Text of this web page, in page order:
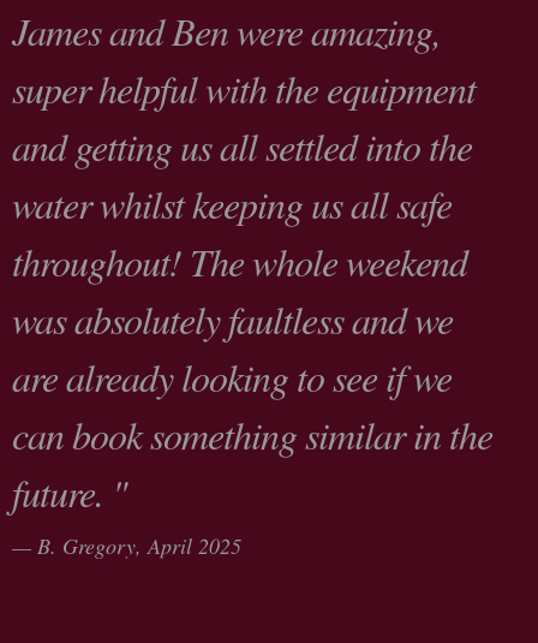
James and Ben were amazing,
super helpful with the equipment
and getting us all settled into the
water whilst keeping us all safe
throughout! The whole weekend
was absolutely faultless and we
are already looking to see if we
can book something similar in the
future. "
B. Gregory, April 2025